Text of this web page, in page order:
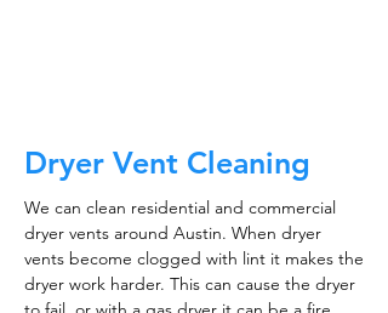
Dryer Vent Cleaning
We can clean residential and commercial
dryer vents around Austin. When dryer
vents become clogged with lint it makes the
dryer work harder. This can cause the dryer